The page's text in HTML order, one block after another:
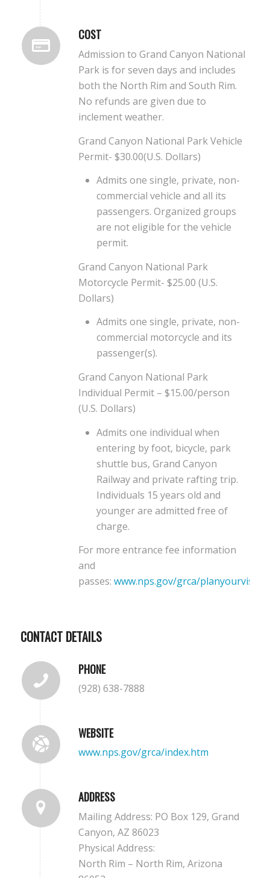
COST
Admission to Grand Canyon National
Park is for seven days and includes
both the North Rim and South Rim.
No refunds are given due to
inclement weather.
Grand Canyon National Park Vehicle
Permit- $30.00(U.S. Dollars)
Admits one single, private, non-
commercial vehicle and all its
passengers. Organized groups
are not eligible for the vehicle
permit.
Grand Canyon National Park
Motorcycle Permit- $25.00 (U.S.
Dollars)
Admits one single, private, non-
commercial motorcycle and its
passenger(s).
Grand Canyon National Park
Individual Permit – $15.00/person
(U.S. Dollars)
Admits one individual when
entering by foot, bicycle, park
shuttle bus, Grand Canyon
Railway and private rafting trip.
Individuals 15 years old and
younger are admitted free of
charge.
For more entrance fee information
and
passes: www.nps.gov/grca/planyourvisit/
CONTACT DETAILS
PHONE
(928) 638-7888
WEBSITE
www.nps.gov/grca/index.htm
ADDRESS
Mailing Address: PO Box 129, Grand
Canyon, AZ 86023
Physical Address:
North Rim – North Rim, Arizona